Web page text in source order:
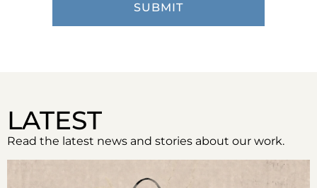
LATEST
Read the latest news and stories about our work.